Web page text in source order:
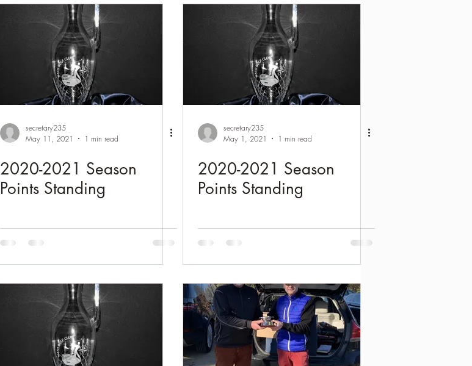
secretary235
May 11, 2021
1 min read
2020-2021 Season
Points Standing
secretary235
May 1, 2021
1 min read
2020-2021 Season
Points Standing